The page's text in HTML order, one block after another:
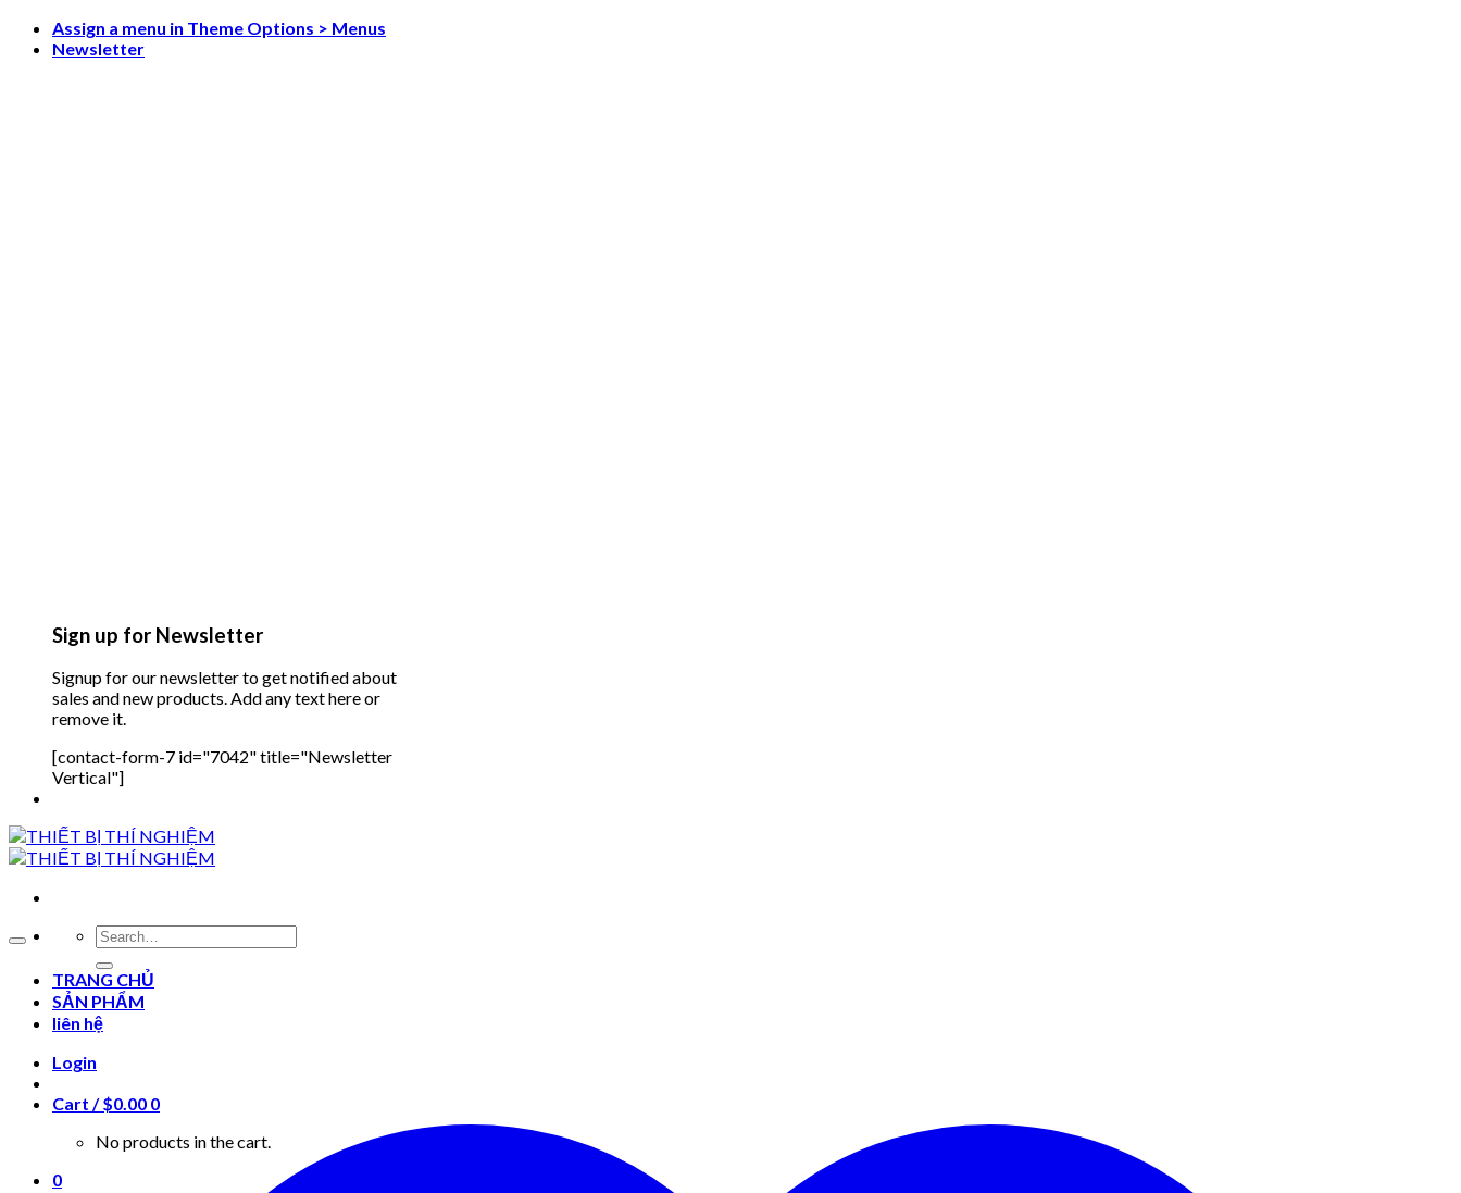
Skip
Assign a menu in Theme Options > Menus
Newsletter
Sign up for Newsletter
Signup for our newsletter to get notified about
sales and new products. Add any text here or
remove it.
[contact-form-7 id="7042" title="Newsletter
Vertical"]
Search
for:
TRANG CHỦ
SẢN PHẨM
liên hệ
Login
Cart /$0.00 0
No products in the cart.
0